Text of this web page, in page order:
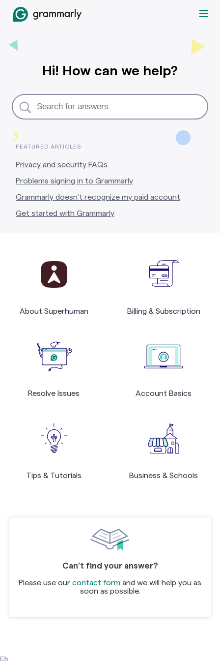
,
Hi! How can we help?
FEATURED ARTICLES
Privacy and security FAQs
Problems signing in to Grammarly
Grammarly doesn’t recognize my paid account
Get started with Grammarly
About Superhuman Billing & Subscription
Resolve Issues Account Basics
Tips & Tutorials Business & Schools
Can't find your answer?
Please use our contact form and we will help you as
soon as possible.